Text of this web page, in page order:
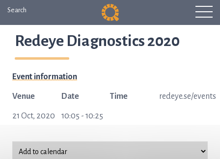
Search
Redeye Diagnostics 2020
Event information
Venue redeye.se/events
Date
21 Oct, 2020
Time
10:05 - 10:25